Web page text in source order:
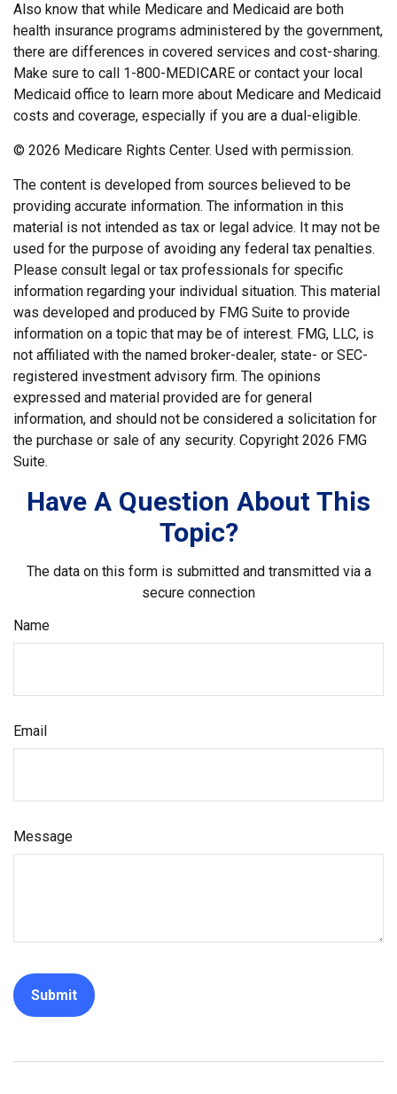
Also know that while Medicare and Medicaid are both
health insurance programs administered by the government,
there are differences in covered services and cost-sharing.
Make sure to call 1-800-MEDICARE or contact your local
Medicaid office to learn more about Medicare and Medicaid
costs and coverage, especially if you are a dual-eligible.
© 2026 Medicare Rights Center. Used with permission.
The content is developed from sources believed to be
providing accurate information. The information in this
material is not intended as tax or legal advice. It may not be
used for the purpose of avoiding any federal tax penalties.
Please consult legal or tax professionals for specific
information regarding your individual situation. This material
was developed and produced by FMG Suite to provide
information on a topic that may be of interest. FMG, LLC, is
not affiliated with the named broker-dealer, state- or SEC-
registered investment advisory firm. The opinions
expressed and material provided are for general
information, and should not be considered a solicitation for
the purchase or sale of any security. Copyright 2026 FMG
Suite.
Have A Question About This
Topic?
The data on this form is submitted and transmitted via a
secure connection
Name
Email
Message